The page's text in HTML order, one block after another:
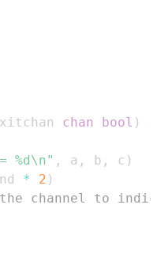
chan bool )
%d\n" , a , b , c )
* 2 )
channel to